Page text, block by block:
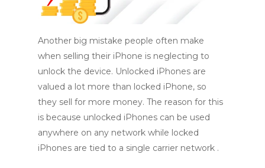
Another big mistake people often make
when selling their iPhone is neglecting to
unlock the device. Unlocked iPhones are
valued a lot more than locked iPhone, so
they sell for more money. The reason for this
is because unlocked iPhones can be used
anywhere on any network while locked
iPhones are tied to a single carrier network .